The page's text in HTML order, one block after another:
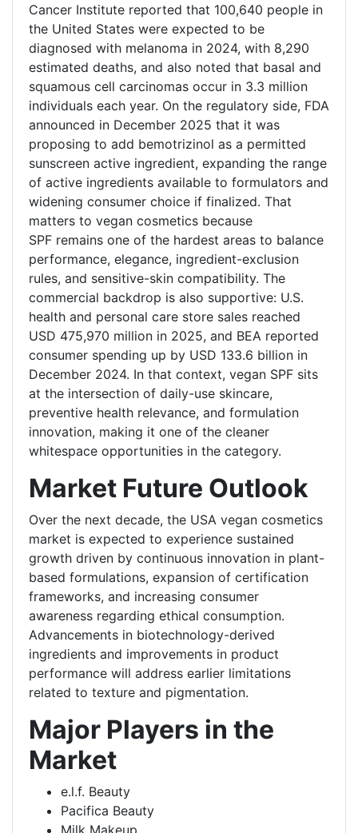
Cancer Institute reported that 100,640 people in
the United States were expected to be
diagnosed with melanoma in 2024, with 8,290
estimated deaths, and also noted that basal and
squamous cell carcinomas occur in 3.3 million
individuals each year. On the regulatory side, FDA
announced in December 2025 that it was
proposing to add bemotrizinol as a permitted
sunscreen active ingredient, expanding the range
of active ingredients available to formulators and
widening consumer choice if finalized. That
matters to vegan cosmetics because
SPF remains one of the hardest areas to balance
performance, elegance, ingredient-exclusion
rules, and sensitive-skin compatibility. The
commercial backdrop is also supportive: U.S.
health and personal care store sales reached
USD 475,970 million in 2025, and BEA reported
consumer spending up by USD 133.6 billion in
December 2024. In that context, vegan SPF sits
at the intersection of daily-use skincare,
preventive health relevance, and formulation
innovation, making it one of the cleaner
whitespace opportunities in the category.
Market Future Outlook
Over the next decade, the USA vegan cosmetics
market is expected to experience sustained
growth driven by continuous innovation in plant-
based formulations, expansion of certification
frameworks, and increasing consumer
awareness regarding ethical consumption.
Advancements in biotechnology-derived
ingredients and improvements in product
performance will address earlier limitations
related to texture and pigmentation.
Major Players in the
Market
e.l.f. Beauty
Pacifica Beauty